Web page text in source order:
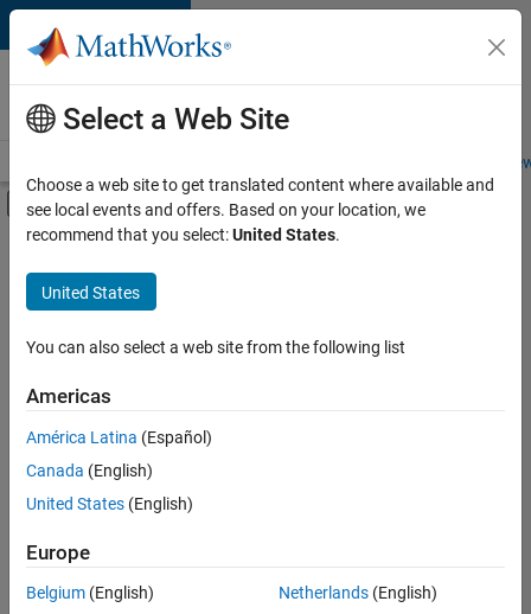
Skip to content
Careers at
MathWorks
Students and
Off-Canvas Navigation Menu Toggle
Main Content
FILTERED BY
Information Technology
Infrastructure and Architecture
Technical Sales Engineering
Sort By
Save
Selected
Select a Web Site
Choose a web site to get translated content where available and
see local events and offers. Based on your location, we
recommend that you select:United States.
United States
You can also select a web site from the following list
Americas
América Latina (Español)
Canada (English)
United States (English)
Europe
Belgium (English)
Netherlands(English)